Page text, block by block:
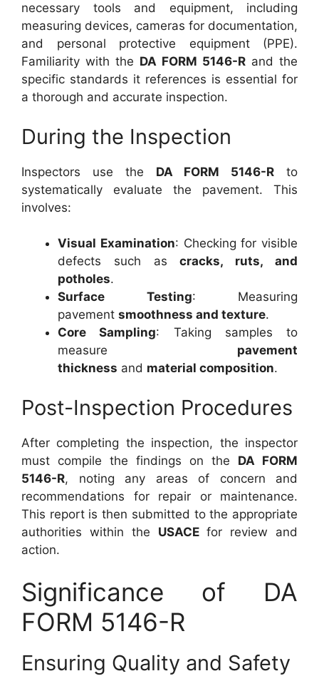
necessary tools and equipment, including
measuring devices, cameras for documentation,
and personal protective equipment (PPE).
Familiarity with the DA FORM 5146-R and the
specific standards it references is essential for
a thorough and accurate inspection.
During the Inspection
Inspectors use the DA FORM 5146-R to
systematically evaluate the pavement. This
involves:
Visual Examination: Checking for visible
defects such ascracks, ruts, and
potholes.
Surface Testing: Measuring
pavement smoothness and texture.
Core Sampling: Taking samples to
measure pavement
thickness and material composition.
Post-Inspection Procedures
After completing the inspection, the inspector
must compile the findings on the DA FORM
5146-R, noting any areas of concern and
recommendations for repair or maintenance.
This report is then submitted to the appropriate
authorities within the USACEfor review and
action.
Significance of DA
FORM 5146-R
Ensuring Quality and Safety